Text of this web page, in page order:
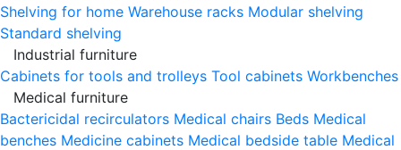
Shelving for home Warehouse racks Modular shelving
Standard shelving
Industrial furniture
Cabinets for tools and trolleys Tool cabinets Workbenches
Medical furniture
Bactericidal recirculators Medical chairs Beds Medical
benches Medicine cabinets Medical bedside table Medical